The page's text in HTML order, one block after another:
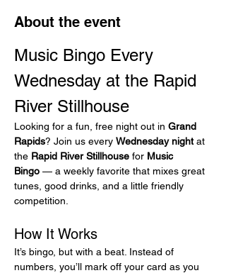
About the event
Music Bingo Every
Wednesday at the Rapid
River Stillhouse
Looking for a fun, free night out in Grand
Rapids? Join us every Wednesday night at
the Rapid River Stillhouse for Music
Bingo — a weekly favorite that mixes great
tunes, good drinks, and a little friendly
competition.
How It Works
It’s bingo, but with a beat. Instead of
numbers, you’ll mark off your card as you